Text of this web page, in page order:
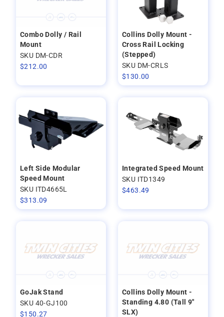
Combo Dolly / Rail
Mount
SKU DM-CDR
$212.00
Collins Dolly Mount -
Cross Rail Locking
(Stepped)
SKU DM-CRLS
$130.00
Left Side Modular
Speed Mount
SKU ITD4665L
$313.09
Integrated Speed Mount
SKU ITD1349
$463.49
GoJak Stand
SKU 40-GJ100
$150.27
Collins Dolly Mount -
Standing 4.80 (Tall 9"
SLX)